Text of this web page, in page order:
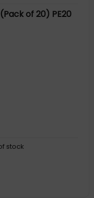
of 20) PE20
stock